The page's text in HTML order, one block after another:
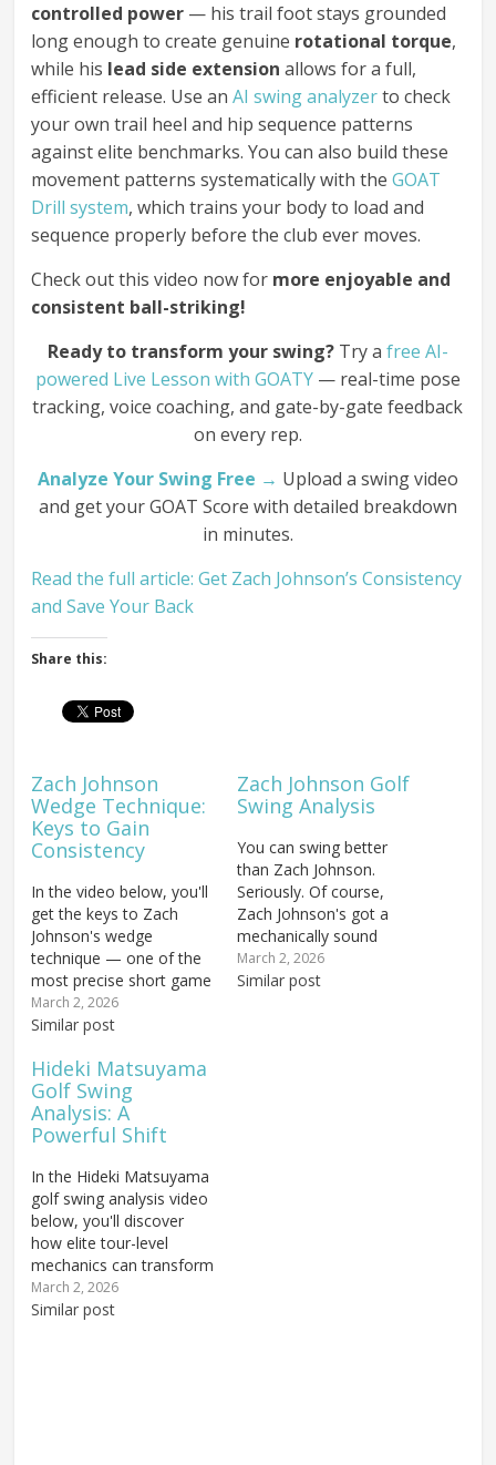
controlled power — his trail foot stays grounded
long enough to create genuine rotational torque,
while his lead side extension allows for a full,
efficient release. Use anAI swing analyzerto check
your own trail heel and hip sequence patterns
against elite benchmarks. You can also build these
movement patterns systematically with theGOAT
Drill system, which trains your body to load and
sequence properly before the club ever moves.
Check out this video now for more enjoyable and
consistent ball-striking!
Ready to transform your swing?Try a free AI-
powered Live Lesson with GOATY— real-time pose
tracking, voice coaching, and gate-by-gate feedback
on every rep.
Analyze Your Swing Free → Upload a swing video
and get your GOAT Score with detailed breakdown
in minutes.
Read the full article: Get Zach Johnson’s Consistency
and Save Your Back
Share this:
Zach Johnson
Wedge Technique:
Keys to Gain
Consistency
In the video below, you'll
get the keys to Zach
Johnson's wedge
technique — one of the
most precise short game
approaches on the PGA
Tour, built on
can learn. You'll find out:
How Johnson controls
ball trajectory and spin
rate with his wedge
March 2, 2026
Similar post
Zach Johnson Golf
Swing Analysis
You can swing better
than Zach Johnson.
Seriously. Of course,
Zach Johnson's got a
mechanically sound
swing that has obviously
proven highly successful
March 2, 2026
Similar post
Hideki Matsuyama
Golf Swing
Analysis: A
Powerful Shift
In the Hideki Matsuyama
golf swing analysis video
below, you'll discover
how elite tour-level
mechanics can transform
your own game: How
proper weight shift can
March 2, 2026
Similar post